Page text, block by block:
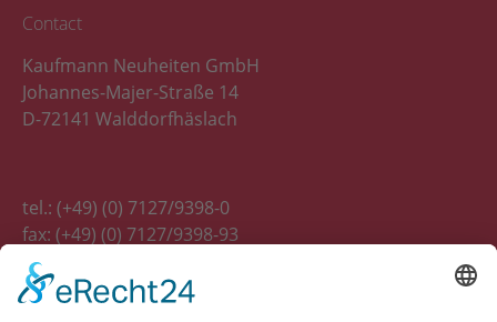
Contact
Kaufmann Neuheiten GmbH
Johannes-Majer-Straße 14
D-72141 Walddorfhäslach
tel.: (+49) (0) 7127/9398-0
fax: (+49) (0) 7127/9398-93
E-Mail: